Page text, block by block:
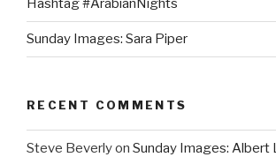
Hashtag #ArabianNights
Sunday Images: Sara Piper
RECENT COMMENTS
Steve Beverlyon Sunday Images: Albert